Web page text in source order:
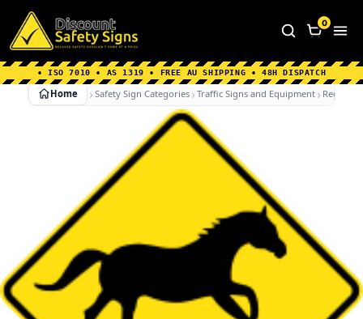
Home Why Choose us About Us
FAQ's
Shipping Information
0
• ISO 7010 • AS 1319 • FREE AU SHIPPING • 48H DISPATCH
Home Safety Sign Categories Traffic Signs and Equipment